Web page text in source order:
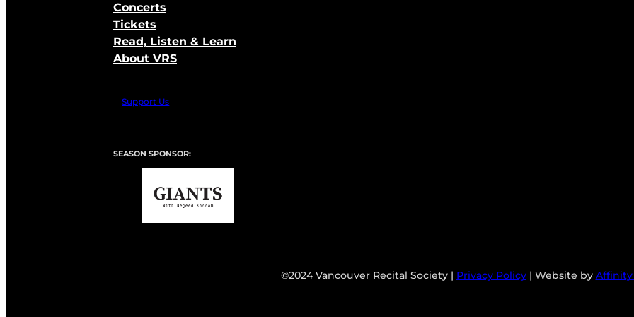
Concerts
Tickets
Read, Listen & Learn
About VRS
Support Us
SEASON SPONSOR:
©2024 Vancouver Recital Society | Privacy Policy| Website by